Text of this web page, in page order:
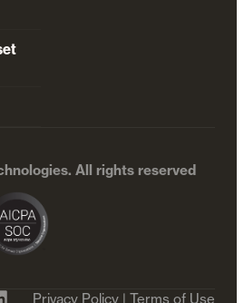
All rights reserved
Privacy Policy | Terms of Use